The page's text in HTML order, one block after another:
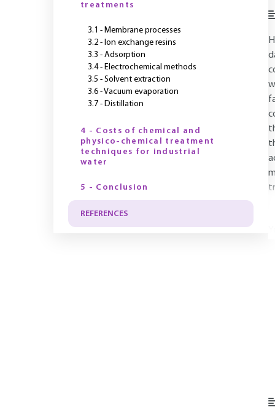
treatments
3.1 - Membrane processes
3.2 - Ion exchange resins
3.3 - Adsorption
3.4 - Electrochemical methods
3.5 - Solvent extraction
3.6 - Vacuum evaporation
3.7 - Distillation
4 - Costs of chemical and
physico-chemical treatment
techniques for industrial
water
5 - Conclusion
REFERENCES